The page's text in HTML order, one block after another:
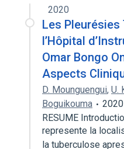
2020
Les Pleurésies
l’Hôpital
Omar Bongo
Aspects
D. Mounguengui, U.
Boguikouma
2020
RESUME
represente la
la tuberculose